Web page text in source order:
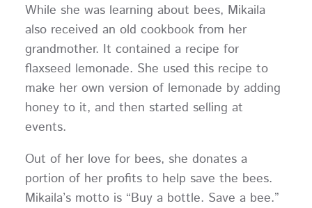
While she was learning about bees, Mikaila
also received an old cookbook from her
grandmother. It contained a recipe for
flaxseed lemonade. She used this recipe to
make her own version of lemonade by adding
honey to it, and then started selling at
events.
Out of her love for bees, she donates a
portion of her profits to help save the bees.
Mikaila’s motto is “Buy a bottle. Save a bee.”